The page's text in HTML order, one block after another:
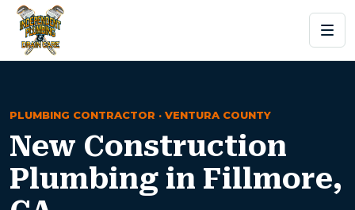
PLUMBING CONTRACTOR · VENTURA COUNTY
New Construction
Plumbing in Fillmore,